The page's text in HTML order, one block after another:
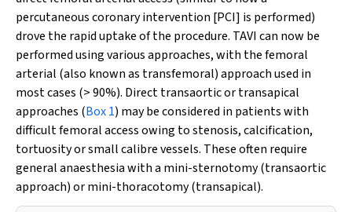
percutaneous coronary intervention [PCI] is performed)
drove the rapid uptake of the procedure. TAVI can now be
performed using various approaches, with the femoral
arterial (also known as transfemoral) approach used in
most cases (> 90%). Direct transaortic or transapical
approaches (Box 1) may be considered in patients with
difficult femoral access owing to stenosis, calcification,
tortuosity or small calibre vessels. These often require
general anaesthesia with a mini-sternotomy (transaortic
approach) or mini-thoracotomy (transapical).